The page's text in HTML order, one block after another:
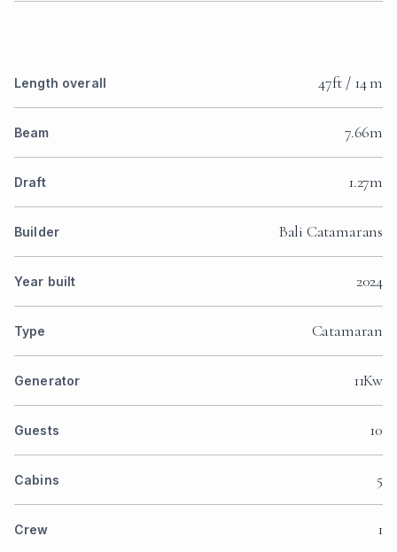
Length overall 47ft / 14 m
Beam 7.66m
Draft 1.27m
Builder Bali Catamarans
Year built 2024
Type Catamaran
Generator 11Kw
Guests 10
Cabins 5
Crew 1